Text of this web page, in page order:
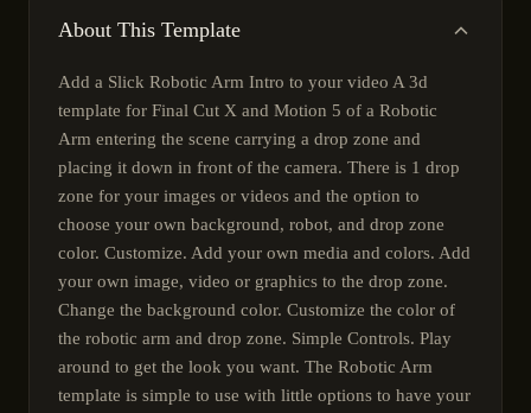
About This Template
Add a Slick Robotic Arm Intro to your video A 3d
template for Final Cut X and Motion 5 of a Robotic
Arm entering the scene carrying a drop zone and
placing it down in front of the camera. There is 1 drop
zone for your images or videos and the option to
choose your own background, robot, and drop zone
color. Customize. Add your own media and colors. Add
your own image, video or graphics to the drop zone.
Change the background color. Customize the color of
the robotic arm and drop zone. Simple Controls. Play
around to get the look you want. The Robotic Arm
template is simple to use with little options to have your